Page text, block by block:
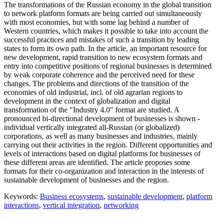
The transformations of the Russian economy in the global transition
to network platform formats are being carried out simultaneously
with most economies, but with some lag behind a number of
Western countries, which makes it possible to take into account the
successful practices and mistakes of such a transition by leading
states to form its own path. In the article, an important resource for
new development, rapid transition to new ecosystem formats and
entry into competitive positions of regional businesses is determined
by weak corporate coherence and the perceived need for these
changes. The problems and directions of the transition of the
economies of old industrial, incl. of old agrarian regions to
development in the context of globalization and digital
transformation of the "Industry 4.0" format are studied. A
pronounced bi-directional development of businesses is shown -
individual vertically integrated all-Russian (or globalized)
corporations, as well as many businesses and industries, mainly
carrying out their activities in the region. Different opportunities and
levels of interactions based on digital platforms for businesses of
these different areas are identified. The article proposes some
formats for their co-organization and interaction in the interests of
sustainable development of businesses and the region.
Keywords: Business ecosystems, sustainable development, platform
interactions, vertical integration, networking